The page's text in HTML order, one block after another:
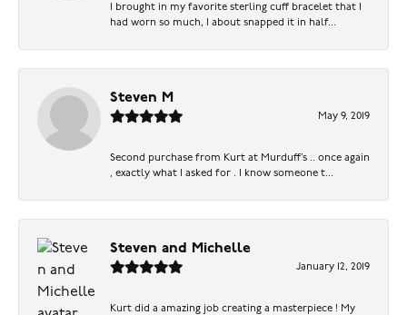
I brought in my favorite sterling cuff bracelet that I
had worn so much, I about snapped it in half...
Steven M
May 9, 2019
Second purchase from Kurt at Murduff’s .. once again
, exactly what I asked for . I know someone t...
Steven and Michelle
January 12, 2019
Kurt did a amazing job creating a masterpiece ! My